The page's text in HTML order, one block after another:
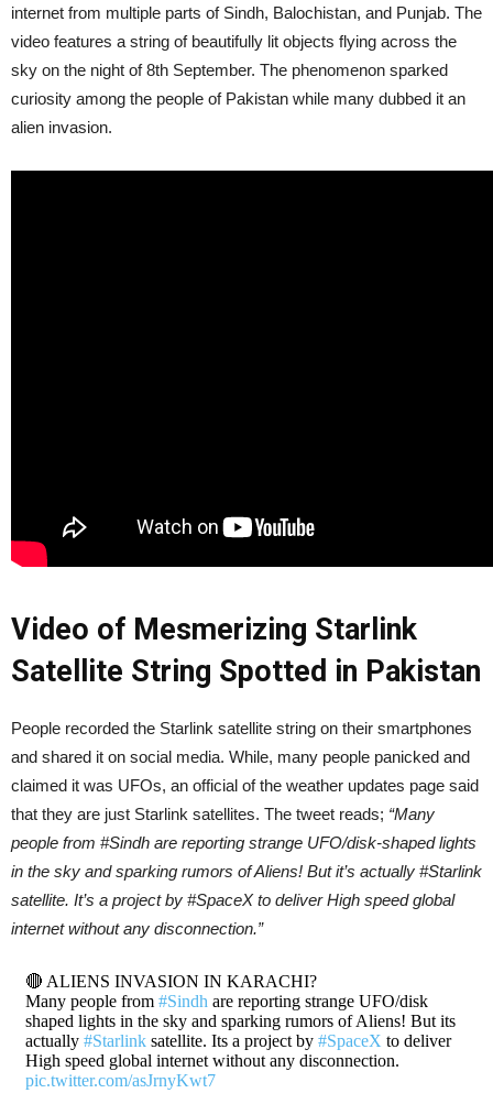
internet from multiple parts of Sindh, Balochistan, and Punjab. The
video features a string of beautifully lit objects flying across the
sky on the night of 8th September. The phenomenon sparked
curiosity among the people of Pakistan while many dubbed it an
alien invasion.
Video of Mesmerizing Starlink
Satellite String Spotted in Pakistan
People recorded the Starlink satellite string on their smartphones
and shared it on social media. While, many people panicked and
claimed it was UFOs, an official of the weather updates page said
that they are just Starlink satellites. The tweet reads; “Many
people from #Sindh are reporting strange UFO/disk-shaped lights
in the sky and sparking rumors of Aliens! But it’s actually #Starlink
satellite. It’s a project by #SpaceX to deliver High speed global
internet without any disconnection.”
🔴 ALIENS INVASION IN KARACHI?
Many people from #Sindh are reporting strange UFO/disk
shaped lights in the sky and sparking rumors of Aliens! But its
actually #Starlinksatellite. Its a project by #SpaceX to deliver
High speed global internet without any disconnection.
pic.twitter.com/asJrnyKwt7